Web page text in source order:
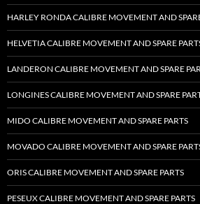
HARLEY RONDA CALIBRE MOVEMENT AND
HELVETIA CALIBRE MOVEMENT AND SPARE
LANDERON CALIBRE MOVEMENT AND SPARE
LONGINES CALIBRE MOVEMENT AND SPARE
MIDO CALIBRE MOVEMENT AND SPARE PARTS
MOVADO CALIBRE MOVEMENT AND SPARE
ORIS CALIBRE MOVEMENT AND SPARE PARTS
PESEUX CALIBRE MOVEMENT AND SPARE PARTS